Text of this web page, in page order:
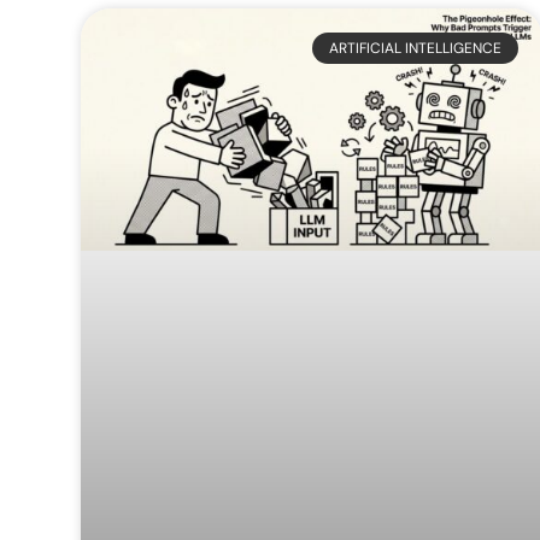
Development
Digital
Marketing
ARTIFICIAL INTELLIGENCE